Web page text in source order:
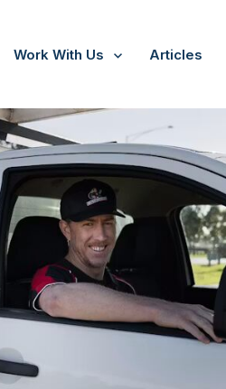
Work With Us Articles